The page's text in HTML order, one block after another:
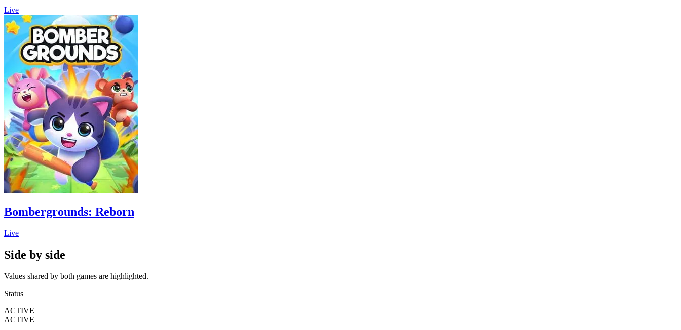
Live
Bombergrounds: Reborn
Live
Side by side
Values shared by both games are highlighted.
Status
ACTIVE
ACTIVE